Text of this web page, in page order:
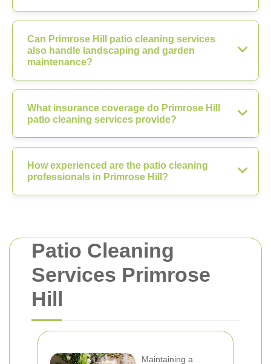
Patio Cleaning
Services Primrose
Hill
Maintaining a
Can Primrose Hill patio cleaning services
also handle landscaping and garden
maintenance?
What insurance coverage do Primrose Hill
patio cleaning services provide?
How experienced are the patio cleaning
professionals in Primrose Hill?